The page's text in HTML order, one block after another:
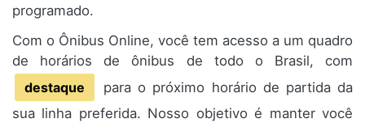
programado.
Com o Ônibus Online, você tem acesso a um quadro
de horários de ônibus de todo o Brasil, com
destaque
para o próximo horário de partida da
sua linha preferida. Nosso objetivo é manter você